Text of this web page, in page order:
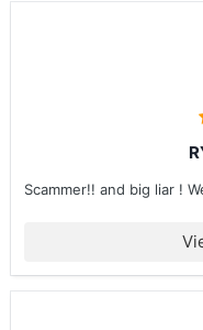
Scammer!! and big liar !